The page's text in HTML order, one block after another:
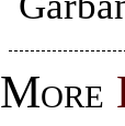
More